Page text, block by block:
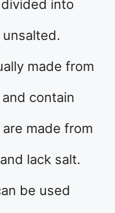
into
made from
contain
made from
lack salt.
be used